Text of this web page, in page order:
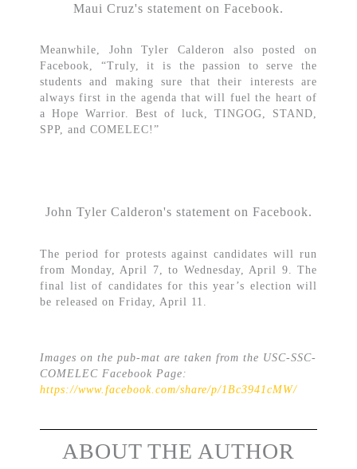
Maui Cruz's statement on Facebook.
Meanwhile, John Tyler Calderon also posted on
Facebook, “Truly, it is the passion to serve the
students and making sure that their interests are
always first in the agenda that will fuel the heart of
a Hope Warrior. Best of luck, TINGOG, STAND,
SPP, and COMELEC!”
John Tyler Calderon's statement on Facebook.
The period for protests against candidates will run
from Monday, April 7, to Wednesday, April 9. The
final list of candidates for this year’s election will
be released on Friday, April 11.
Images on the pub-mat are taken from the USC-SSC-
COMELEC Facebook Page:
https://www.facebook.com/share/p/1Bc3941cMW/
ABOUT THE AUTHOR